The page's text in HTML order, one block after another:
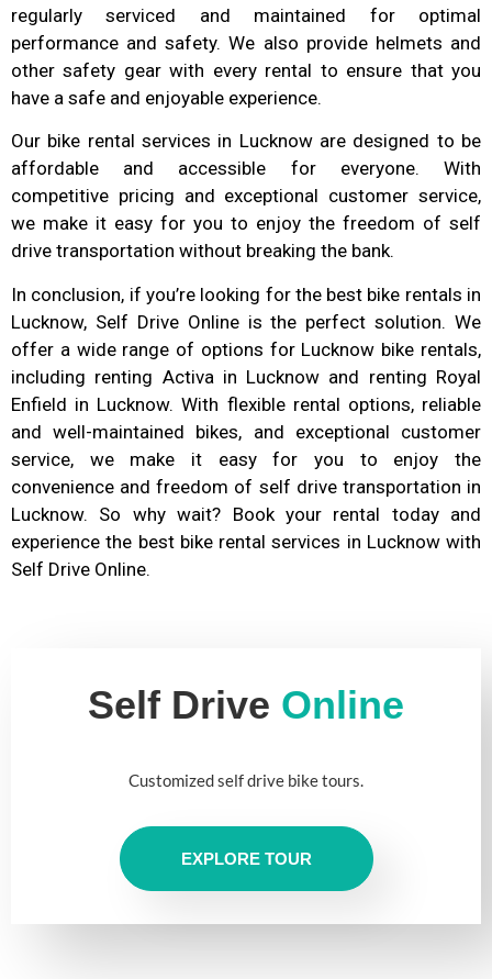
regularly serviced and maintained for optimal
performance and safety. We also provide helmets and
other safety gear with every rental to ensure that you
have a safe and enjoyable experience.
Our bike rental services in Lucknow are designed to be
affordable and accessible for everyone. With
competitive pricing and exceptional customer service,
we make it easy for you to enjoy the freedom of self
drive transportation without breaking the bank.
In conclusion, if you’re looking for the best bike rentals in
Lucknow, Self Drive Online is the perfect solution. We
offer a wide range of options for Lucknow bike rentals,
including renting Activa in Lucknow and renting Royal
Enfield in Lucknow. With flexible rental options, reliable
and well-maintained bikes, and exceptional customer
service, we make it easy for you to enjoy the
convenience and freedom of self drive transportation in
Lucknow. So why wait? Book your rental today and
experience the best bike rental services in Lucknow with
Self Drive Online.
Self Drive Online
Customized self drive bike tours.
EXPLORE TOUR